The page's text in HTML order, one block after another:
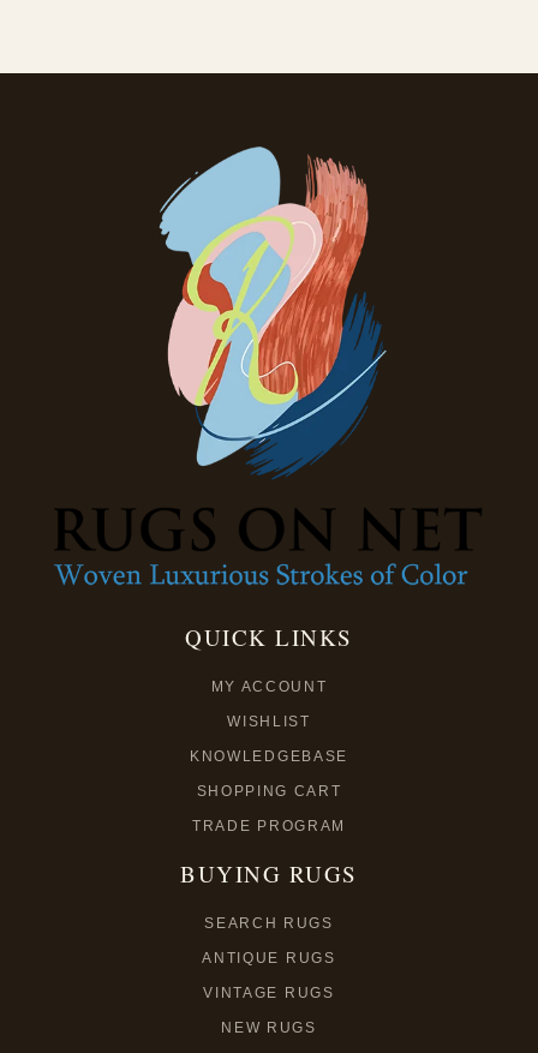
QUICK LINKS
MY ACCOUNT
WISHLIST
KNOWLEDGEBASE
SHOPPING CART
TRADE PROGRAM
BUYING RUGS
SEARCH RUGS
ANTIQUE RUGS
VINTAGE RUGS
NEW RUGS